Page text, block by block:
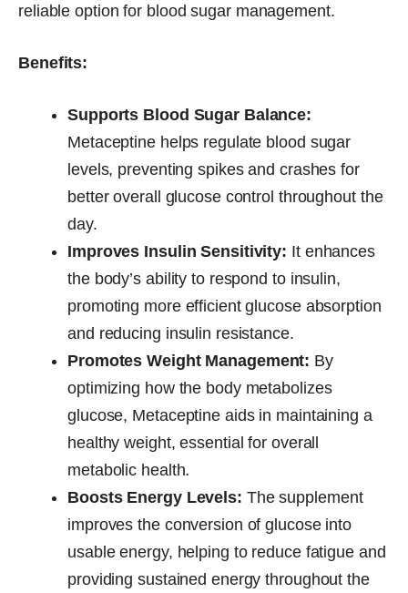
reliable option for blood sugar management.
Benefits:
Supports Blood Sugar Balance:
Metaceptine helps regulate blood sugar
levels, preventing spikes and crashes for
better overall glucose control throughout the
day.
Improves Insulin Sensitivity: It enhances
the body’s ability to respond to insulin,
promoting more efficient glucose absorption
and reducing insulin resistance.
Promotes Weight Management: By
optimizing how the body metabolizes
glucose, Metaceptine aids in maintaining a
healthy weight, essential for overall
metabolic health.
Boosts Energy Levels: The supplement
improves the conversion of glucose into
usable energy, helping to reduce fatigue and
providing sustained energy throughout the